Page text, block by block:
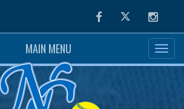
FacebookTwitter
MAIN MENU